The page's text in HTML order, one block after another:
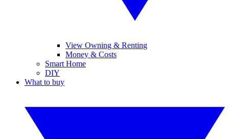
View Owning & Renting
Money & Costs
Smart Home
DIY
What to buy